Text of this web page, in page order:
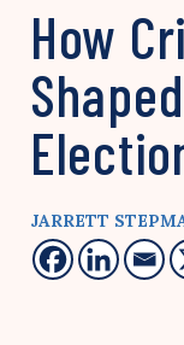
How
JARRETT